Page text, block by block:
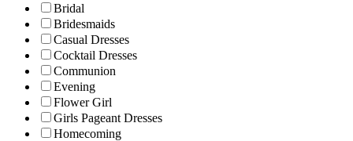
Bridal
Bridesmaids
Casual Dresses
Cocktail Dresses
Communion
Evening
Flower Girl
Girls Pageant Dresses
Homecoming